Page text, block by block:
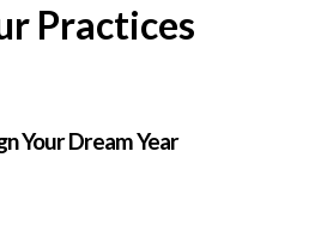
Practices
Your Dream Year